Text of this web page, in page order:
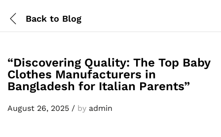
Back to Blog
“Discovering Quality: The Top Baby
Clothes Manufacturers in
Bangladesh for Italian Parents”
August 26, 2025 / by admin